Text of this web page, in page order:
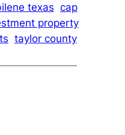
texas cap
property
taylor county